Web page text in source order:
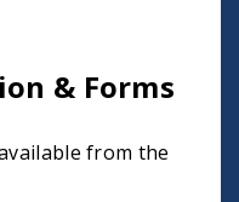
& Forms
from the